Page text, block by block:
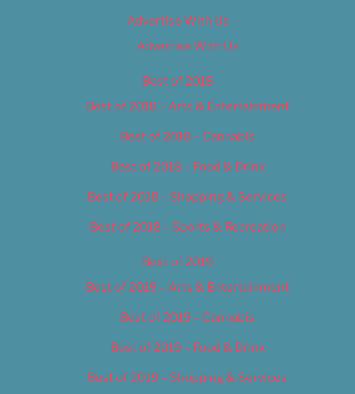
Advertise With Us
Advertise With Us
Best of 2018
Best of 2018 – Arts & Entertainment
Best of 2018 – Cannabis
Best of 2018 – Food & Drink
Best of 2018 – Shopping & Services
Best of 2018 – Sports & Recreation
Best of 2019
Best of 2019 – Arts & Entertainment
Best of 2019 – Cannabis
Best of 2019 – Food & Drink
Best of 2019 – Shopping & Services